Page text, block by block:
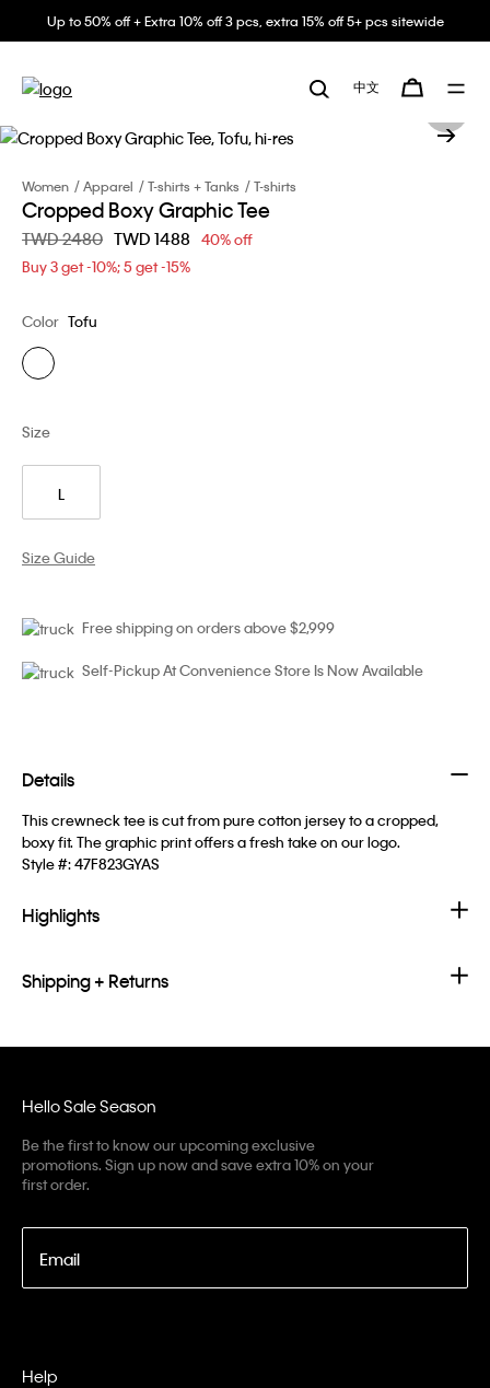
Up to 50% off + Extra 10% off 3 pcs, extra 15% off 5+ pcs sitewide
中文
Women Apparel T-shirts + Tanks T-shirts
Cropped Boxy Graphic Tee
Price reduced from
TWD 2480 toTWD 1488
40% off
Buy 3 get -10%; 5 get -15%
Color Tofu
L
Size
Size Guide
Free shipping on orders above $2,999
Self-Pickup At Convenience Store Is Now Available
Details
This crewneck tee is cut from pure cotton jersey to a cropped,
boxy fit. The graphic print offers a fresh take on our logo.
Style #:47F823GYAS
Highlights
Shipping + Returns
Hello Sale Season
Be the first to know our upcoming exclusive
promotions. Sign up now and save extra 10% on your
first order.
Email
Help